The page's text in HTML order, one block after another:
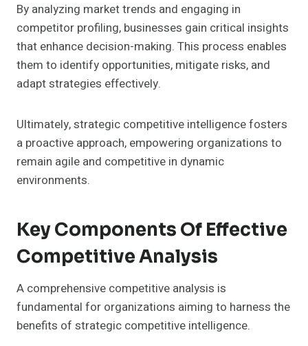
By analyzing market trends and engaging in
competitor profiling, businesses gain critical insights
that enhance decision-making. This process enables
them to identify opportunities, mitigate risks, and
adapt strategies effectively.
Ultimately, strategic competitive intelligence fosters
a proactive approach, empowering organizations to
remain agile and competitive in dynamic
environments.
Key Components Of Effective
Competitive Analysis
A comprehensive competitive analysis is
fundamental for organizations aiming to harness the
benefits of strategic competitive intelligence.